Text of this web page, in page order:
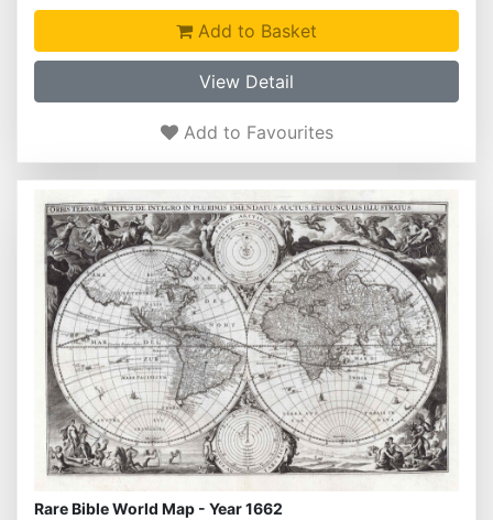
Add to Basket
View Detail
Add to Favourites
Rare Bible World Map - Year 1662